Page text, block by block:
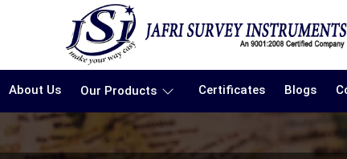
About Us Our Products Certificates Blogs